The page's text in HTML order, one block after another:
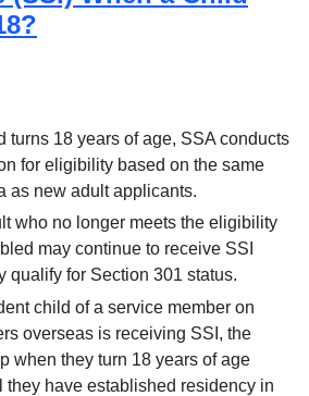
turns 18 years of age, SSA conducts
for eligibility based on the same
as new adult applicants.
who no longer meets the eligibility
may continue to receive SSI
qualify for Section 301 status.
child of a service member on
overseas is receiving SSI, the
when they turn 18 years of age
they have established residency in